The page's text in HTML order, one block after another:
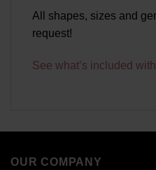
All shapes, sizes and
request!
See what’s included
OUR COMPANY